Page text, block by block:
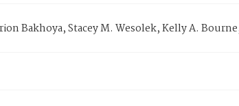
Bakhoya, Stacey M. Wesolek, Kelly A.